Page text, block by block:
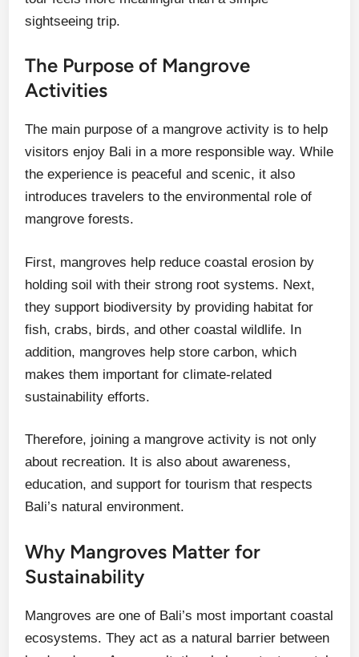
sightseeing trip.
The Purpose of Mangrove
Activities
The main purpose of a mangrove activity is to help
visitors enjoy Bali in a more responsible way. While
the experience is peaceful and scenic, it also
introduces travelers to the environmental role of
mangrove forests.
First, mangroves help reduce coastal erosion by
holding soil with their strong root systems. Next,
they support biodiversity by providing habitat for
fish, crabs, birds, and other coastal wildlife. In
addition, mangroves help store carbon, which
makes them important for climate-related
sustainability efforts.
Therefore, joining a mangrove activity is not only
about recreation. It is also about awareness,
education, and support for tourism that respects
Bali’s natural environment.
Why Mangroves Matter for
Sustainability
Mangroves are one of Bali’s most important coastal
ecosystems. They act as a natural barrier between